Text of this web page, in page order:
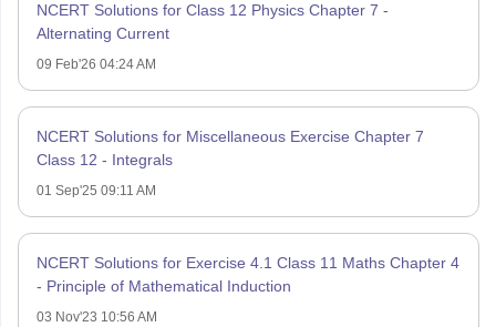
NCERT Solutions for Class 12 Physics Chapter 7 -
Alternating Current
09 Feb'26 04:24 AM
NCERT Solutions for Miscellaneous Exercise Chapter 7
Class 12 - Integrals
01 Sep'25 09:11 AM
NCERT Solutions for Exercise 4.1 Class 11 Maths Chapter 4
- Principle of Mathematical Induction
03 Nov'23 10:56 AM